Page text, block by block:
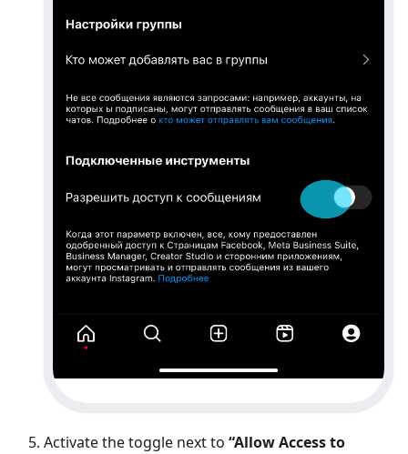
Activate the toggle next to “Allow Access to